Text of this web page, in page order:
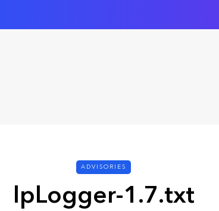
ADVISORIES
IpLogger-1.7.txt